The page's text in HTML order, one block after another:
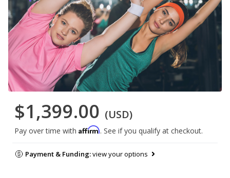
$1,399.00 (USD)
Pay over time with Affirm. See if you qualify at checkout.
Payment & Funding:view your options